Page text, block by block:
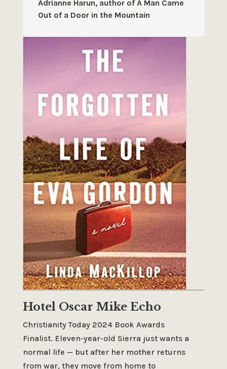
Adrianne Harun, author of A Man Came
Out of a Door in the Mountain
Hotel Oscar Mike Echo
Christianity Today 2024 Book Awards
Finalist. Eleven-year-old Sierra just wants a
normal life — but after her mother returns
from war, they move from home to